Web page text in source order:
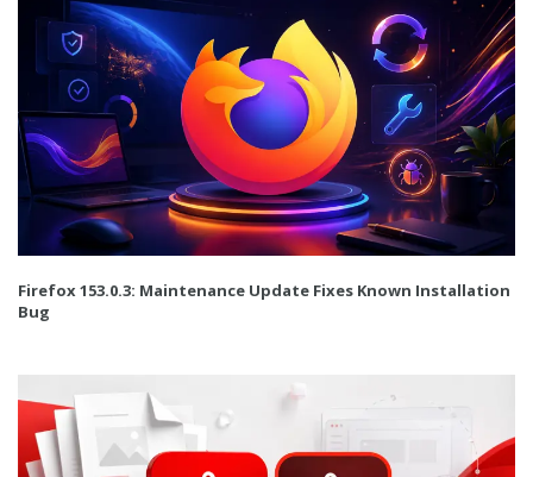
Firefox 153.0.3: Maintenance Update Fixes Known Installation
Bug